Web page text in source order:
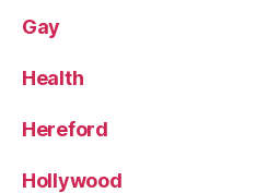
Gay
Health
Hereford
Hollywood